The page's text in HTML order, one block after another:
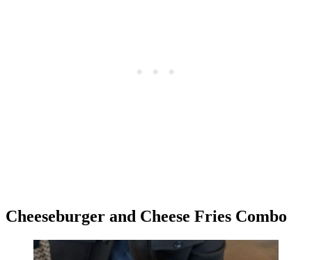
Cheeseburger and Cheese Fries Combo